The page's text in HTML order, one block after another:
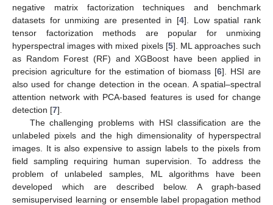
negative matrix factorization techniques and benchmark
datasets for unmixing are presented in [4]. Low spatial rank
tensor factorization methods are popular for unmixing
hyperspectral images with mixed pixels [5]. ML approaches such
as Random Forest (RF) and XGBoost have been applied in
precision agriculture for the estimation of biomass [6]. HSI are
also used for change detection in the ocean. A spatial–spectral
attention network with PCA-based features is used for change
detection [7].
The challenging problems with HSI classification are the
unlabeled pixels and the high dimensionality of hyperspectral
images. It is also expensive to assign labels to the pixels from
field sampling requiring human supervision. To address the
problem of unlabeled samples, ML algorithms have been
developed which are described below. A graph-based
semisupervised learning or ensemble label propagation method